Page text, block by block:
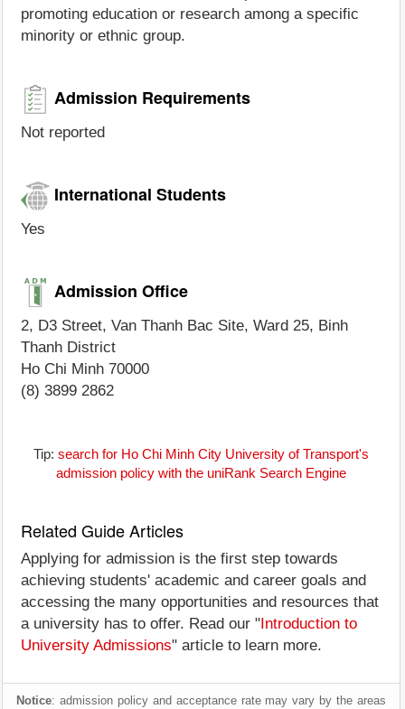
promoting education or research among a specific
minority or ethnic group.
Admission Requirements
Not reported
International Students
Yes
Admission Office
2, D3 Street, Van Thanh Bac Site, Ward 25, Binh
Thanh District
Ho Chi Minh 70000
(8) 3899 2862
Tip: search for Ho Chi Minh City University of Transport's
admission policy with the uniRank Search Engine
Related Guide Articles
Applying for admission is the first step towards
achieving students' academic and career goals and
accessing the many opportunities and resources that
a university has to offer. Read our " Introduction to
University Admissions" article to learn more.
Notice: admission policy and acceptance rate may vary by the areas